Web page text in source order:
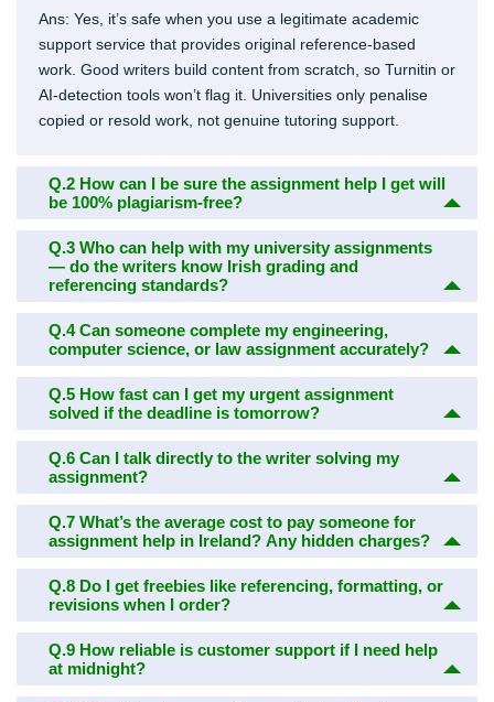
Ans: Yes, it’s safe when you use a legitimate academic
support service that provides original reference-based
work. Good writers build content from scratch, so Turnitin or
AI-detection tools won’t flag it. Universities only penalise
copied or resold work, not genuine tutoring support.
Q.2 How can I be sure the assignment help I get will
be 100% plagiarism-free?
Q.3 Who can help with my university assignments
— do the writers know Irish grading and
referencing standards?
Q.4Can someone complete my engineering,
computer science, or law assignment accurately?
Q.5 How fast can I get my urgent assignment
solved if the deadline is tomorrow?
Q.6 Can I talk directly to the writer solving my
assignment?
Q.7 What’s the average cost to pay someone for
assignment help in Ireland? Any hidden charges?
Q.8 Do I get freebies like referencing, formatting, or
revisions when I order?
Q.9 How reliable is customer support if I need help
at midnight?